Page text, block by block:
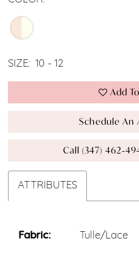
SIZE: 10 - 12
Add
Schedule
Call (347)
ATTRIBUTES
Fabric: Tulle/Lace